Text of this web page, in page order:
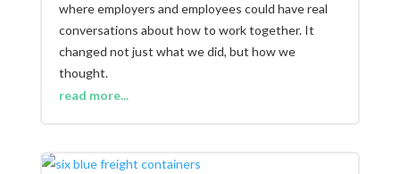
where employers and employees could have real
conversations about how to work together. It
changed not just what we did, but how we
thought.
read more...